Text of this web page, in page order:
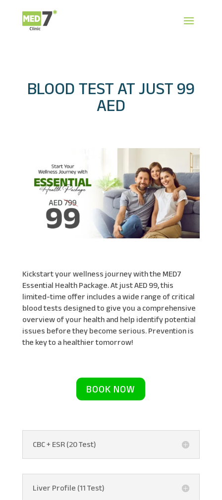
BLOOD TEST AT JUST 99
AED
Kickstart your wellness journey with the MED7
Essential Health Package. At just AED 99, this
limited-time offer includes a wide range of critical
blood tests designed to give you a comprehensive
overview of your health and help identify potential
issues before they become serious. Prevention is
the key to a healthier tomorrow!
BOOK NOW
CBC + ESR (20 Test)
Liver Profile (11 Test)